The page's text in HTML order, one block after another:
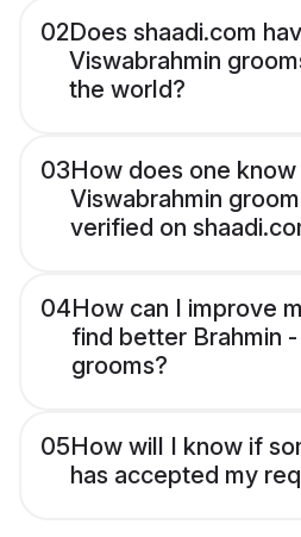
02Does shaadi.com
Viswabrahmin
the world?
03How does one
Viswabrahmin
verified on
04How can I improve
find better Brahmin
grooms?
05How will I know if
has accepted my